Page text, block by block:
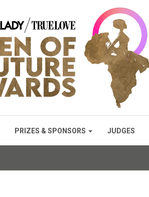
PRIZES & SPONSORS JUDGES